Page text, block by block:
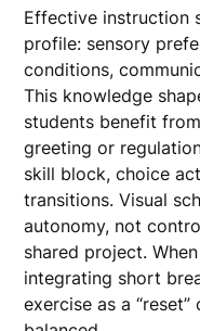
Effective instruction
profile: sensory
conditions,
This knowledge
students benefit
greeting or
skill block, choice
transitions. Visual
autonomy, not
shared project.
integrating short
exercise as a